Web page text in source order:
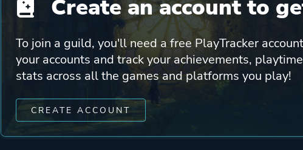
Create an account to
To join a guild, you'll need a free PlayTracker
your accounts and track your achievements,
stats across all the games and platforms you play!
CREATE ACCOUNT